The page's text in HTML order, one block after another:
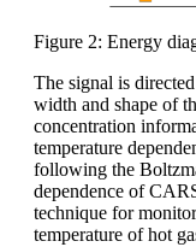
Figure 2: Energy
The signal is
width and shape of
concentration
temperature
following the
dependence of
technique for
temperature of hot